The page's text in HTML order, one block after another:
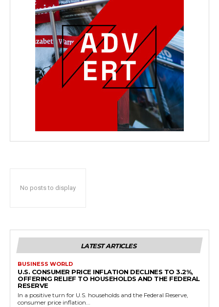
No posts to display
LATEST ARTICLES
BUSINESS WORLD
U.S. CONSUMER PRICE INFLATION DECLINES TO 3.2%,
OFFERING RELIEF TO HOUSEHOLDS AND THE FEDERAL
RESERVE
In a positive turn for U.S. households and the Federal Reserve,
consumer price inflation...